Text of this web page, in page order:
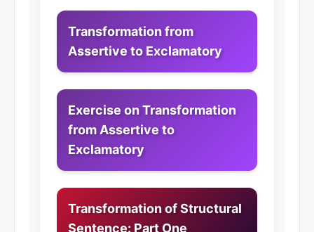
Transformation from
Assertive to Exclamatory
Exercise on Transformation
from Assertive to
Exclamatory
Transformation of Structural
Sentence: Part One